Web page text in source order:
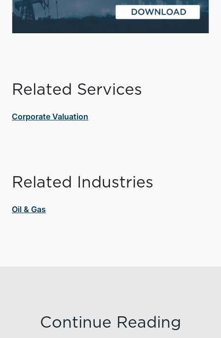
Related Services
Corporate Valuation
Related Industries
Oil & Gas
Continue Reading